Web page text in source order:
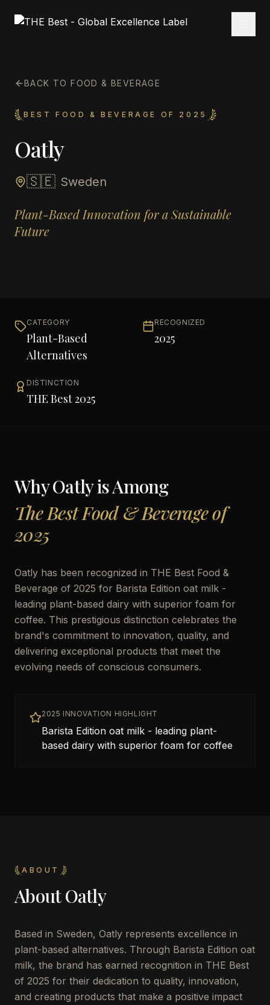
BACK TO FOOD & BEVERAGE
BEST FOOD & BEVERAGE OF 2025
Oatly
🇸🇪 Sweden
Plant-Based Innovation for a Sustainable
Future
CATEGORY
Plant-Based
Alternatives
RECOGNIZED
2025
DISTINCTION
THE Best 2025
WhyOatlyis Among
The Best Food & Beverage of
2025
Oatly has been recognized in THE Best Food &
Beverage of 2025 for Barista Edition oat milk -
leading plant-based dairy with superior foam for
coffee. This prestigious distinction celebrates the
brand's commitment to innovation, quality, and
delivering exceptional products that meet the
evolving needs of conscious consumers.
2025 INNOVATION HIGHLIGHT
Barista Edition oat milk - leading plant-
based dairy with superior foam for coffee
ABOUT
AboutOatly
Based in Sweden, Oatly represents excellence in
plant-based alternatives. Through Barista Edition oat
milk, the brand has earned recognition in THE Best
of 2025 for their dedication to quality, innovation,
and creating products that make a positive impact